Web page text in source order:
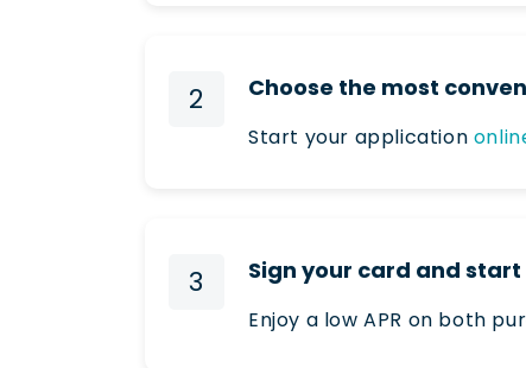
2 Choose the most
Start your application
3 Sign your card and
Enjoy a low APR on both